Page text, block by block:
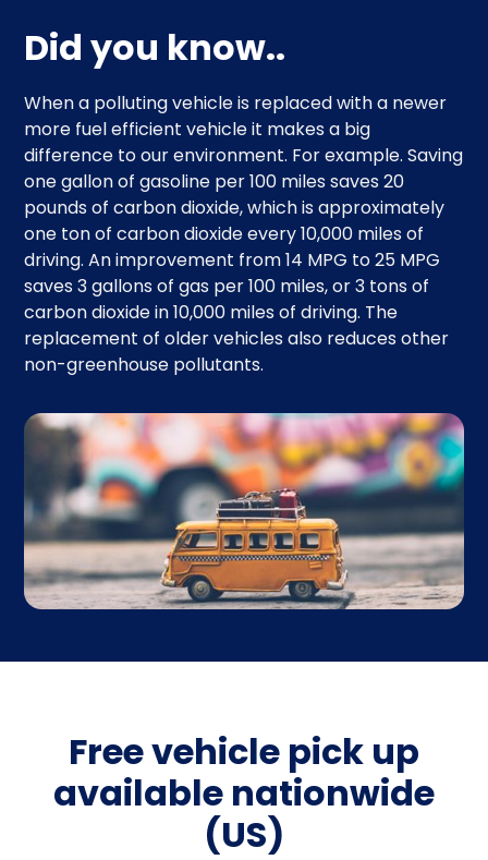
Did you know..
When a polluting vehicle is replaced with a newer
more fuel efficient vehicle it makes a big
difference to our environment. For example. Saving
one gallon of gasoline per 100 miles saves 20
pounds of carbon dioxide, which is approximately
one ton of carbon dioxide every 10,000 miles of
driving. An improvement from 14 MPG to 25 MPG
saves 3 gallons of gas per 100 miles, or 3 tons of
carbon dioxide in 10,000 miles of driving. The
replacement of older vehicles also reduces other
non-greenhouse pollutants.
Free vehicle pick up
available nationwide
(US)